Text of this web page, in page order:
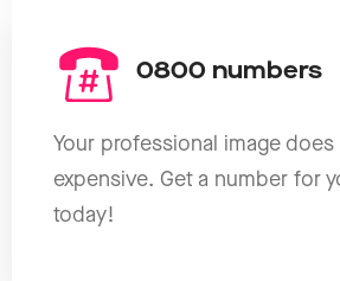
0800 numbers
Your professional image
expensive. Get a number for
today!